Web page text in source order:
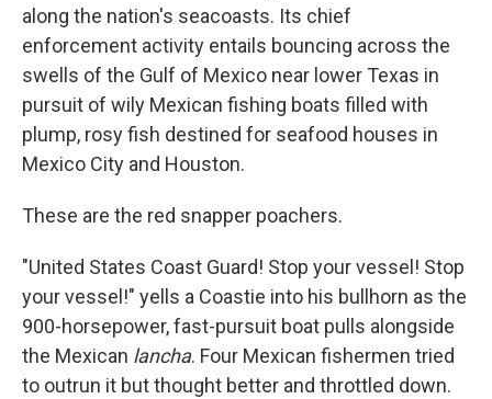
along the nation's seacoasts. Its chief
enforcement activity entails bouncing across the
swells of the Gulf of Mexico near lower Texas in
pursuit of wily Mexican fishing boats filled with
plump, rosy fish destined for seafood houses in
Mexico City and Houston.
These are the red snapper poachers.
"United States Coast Guard! Stop your vessel! Stop
your vessel!" yells a Coastie into his bullhorn as the
900-horsepower, fast-pursuit boat pulls alongside
the Mexican lancha. Four Mexican fishermen tried
to outrun it but thought better and throttled down.